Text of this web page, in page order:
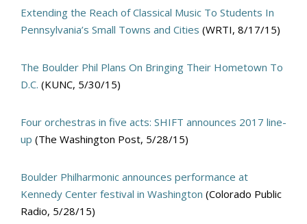
Extending the Reach of Classical Music To Students In
Pennsylvania’s Small Towns and Cities (WRTI, 8/17/15)
The Boulder Phil Plans On Bringing Their Hometown To
D.C. (KUNC, 5/30/15)
Four orchestras in five acts: SHIFT announces 2017 line-
up (The Washington Post, 5/28/15)
Boulder Philharmonic announces performance at
Kennedy Center festival in Washington (Colorado Public
Radio, 5/28/15)